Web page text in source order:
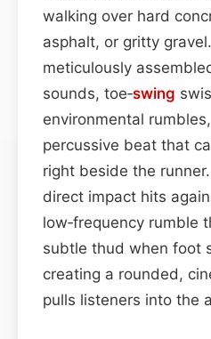
walking over hard
asphalt, or gritty
meticulously
sounds, toe‑swing
environmental
percussive beat that
right beside the
direct impact hits
low‑frequency rumble
subtle thud when foot
creating a rounded,
pulls listeners into the